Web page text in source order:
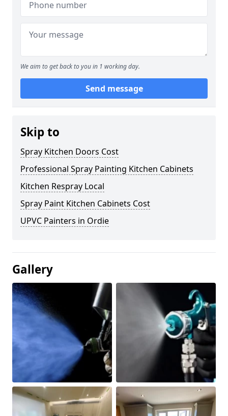
We aim to get back to you in 1 working day.
Send message
Skip to
Spray Kitchen Doors Cost
Professional Spray Painting Kitchen Cabinets
Kitchen Respray Local
Spray Paint Kitchen Cabinets Cost
UPVC Painters in Ordie
Gallery